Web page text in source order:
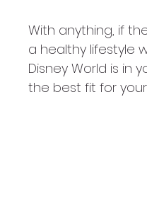
With anything, if
a healthy lifestyle
Disney World is in
the best fit for